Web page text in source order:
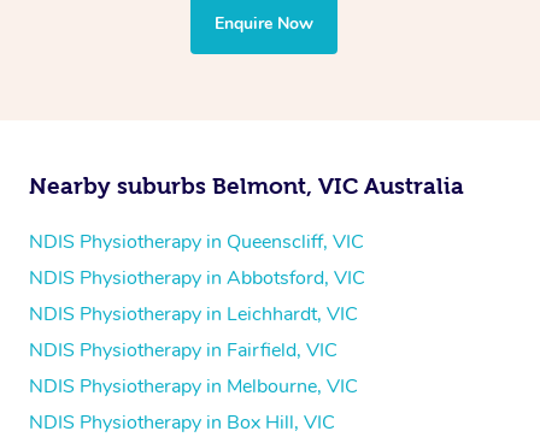
the treatment to your disability requirements. You will
follow the same process of completing an
Enquire Now
Nearby suburbs Belmont, VIC Australia
NDIS Physiotherapy in Queenscliff, VIC
NDIS Physiotherapy in Abbotsford, VIC
NDIS Physiotherapy in Leichhardt, VIC
NDIS Physiotherapy in Fairfield, VIC
NDIS Physiotherapy in Melbourne, VIC
NDIS Physiotherapy in Box Hill, VIC